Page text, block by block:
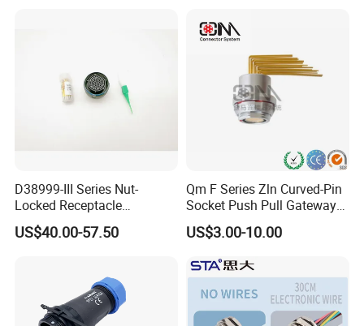
D38999-III Series Nut-
Locked Receptacle
Aerospace Power Connector
US$40.00-57.50
Qm F Series Zln Curved-Pin
Socket Push Pull Gateway
Scope Metal M12 Circular
Robot AC/DC Waterproof
Female Connector
US$3.00-10.00